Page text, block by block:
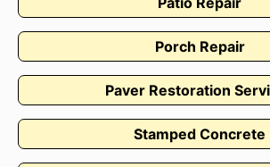
Porch Repair
Paver Restoration
Stamped Concrete